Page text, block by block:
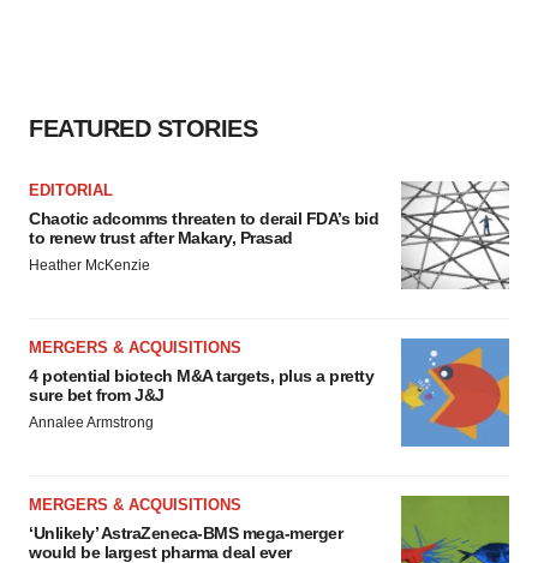
FEATURED STORIES
EDITORIAL
Chaotic adcomms threaten to derail FDA’s bid
to renew trust after Makary, Prasad
Heather McKenzie
MERGERS & ACQUISITIONS
4 potential biotech M&A targets, plus a pretty
sure bet from J&J
Annalee Armstrong
MERGERS & ACQUISITIONS
‘Unlikely’ AstraZeneca-BMS mega-merger
would be largest pharma deal ever